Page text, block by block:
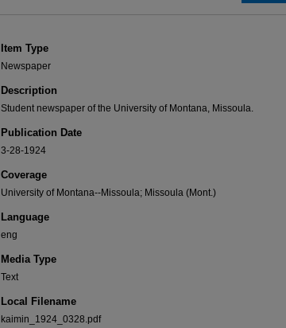
Item Type
Newspaper
Description
Student newspaper of the University of Montana, Missoula.
Publication Date
3-28-1924
Coverage
University of Montana--Missoula; Missoula (Mont.)
Language
eng
Media Type
Text
Local Filename
kaimin_1924_0328.pdf